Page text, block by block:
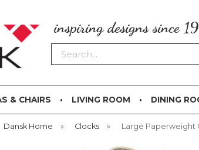
inspiring designs since
Search
& CHAIRS LIVING ROOM DINING
Dansk Home » Clocks » Large Paperweight